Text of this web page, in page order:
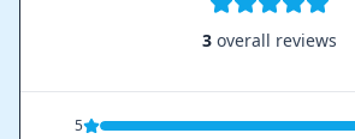
3 overall reviews
5